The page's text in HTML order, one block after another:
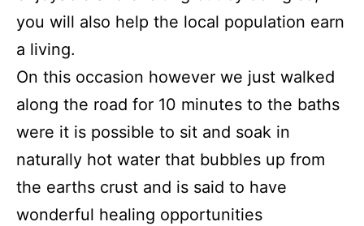
you will also help the local population earn
a living.
On this occasion however we just walked
along the road for 10 minutes to the baths
were it is possible to sit and soak in
naturally hot water that bubbles up from
the earths crust and is said to have
wonderful healing opportunities